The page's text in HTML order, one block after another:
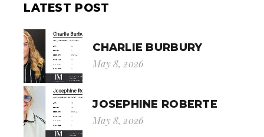
LATEST POST
CHARLIE BURBURY
May 8, 2026
JOSEPHINE ROBERTE
May 8, 2026